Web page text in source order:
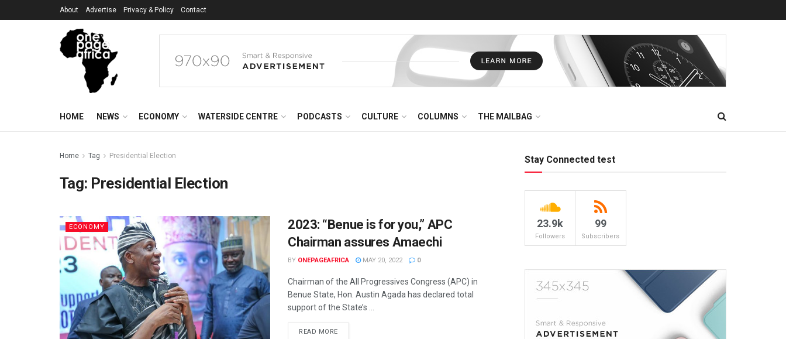
About Advertise Privacy & Policy Contact
HOME NEWS ECONOMY WATERSIDE CENTRE PODCASTS CULTURE COLUMNS THE MAILBAG
Home Tag Presidential Election
Tag: Presidential Election
ECONOMY
2023: “Benue is for you,” APC
Chairman assures Amaechi
BY ONEPAGEAFRICA MAY 20, 2022 0
Chairman of the All Progressives Congress (APC) in
Benue State, Hon. Austin Agada has declared total
support of the State’s ...
READ MORE
Stay Connected test
23.9k
Followers
99
Subscribers